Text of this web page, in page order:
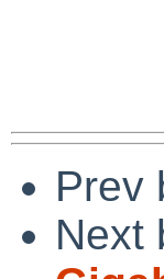
Prev
Next